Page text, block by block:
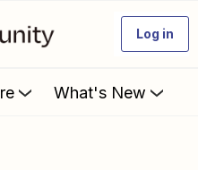
Log in
What's New